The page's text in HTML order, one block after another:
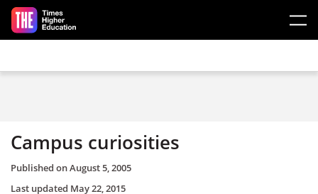
Skip to main content
Campus curiosities
Published onAugust 5, 2005
Last updated May 22, 2015